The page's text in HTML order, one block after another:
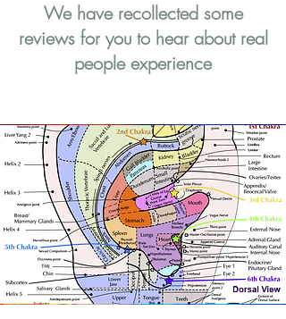
We have recollected some
reviews for you to hear about real
people experience